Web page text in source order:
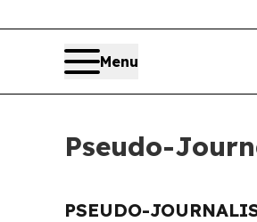
Menu
Pseudo-
PSEUDO-